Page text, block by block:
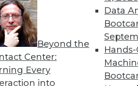
Beyond the
Center:
Every
into
Data
cloud computing, and
& Associates and a lead
or LinkedIn at